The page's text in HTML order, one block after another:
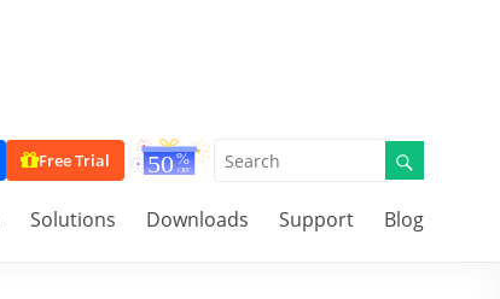
Free Trial
Solutions Downloads Support Blog